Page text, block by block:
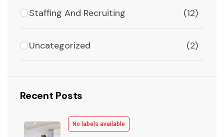
Staffing And Recruiting (12)
Uncategorized (2)
Recent Posts
No labels available